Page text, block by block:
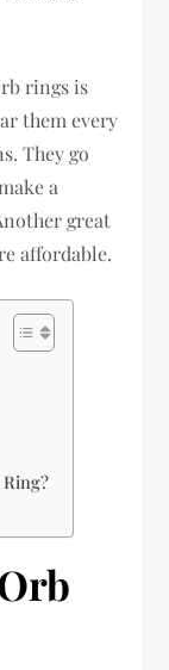
rings is
them every
They go
a
great
affordable.